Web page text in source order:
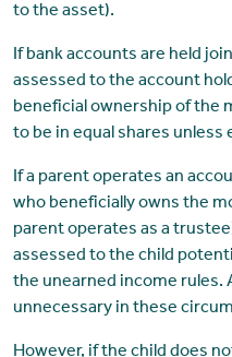
to the asset).
If bank accounts are held
assessed to the account
beneficial ownership of the
to be in equal shares
If a parent operates an
who beneficially owns the
parent operates as a
assessed to the child
the unearned income rules.
unnecessary in these
However, if the child does